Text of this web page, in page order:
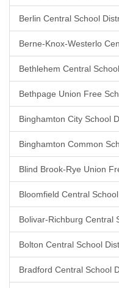
Berlin Central School
Berne-Knox-Westerlo
Bethlehem Central
Bethpage Union Free
Binghamton City School
Binghamton Common
Blind Brook-Rye Union
Bloomfield Central
Bolivar-Richburg Central
Bolton Central School
Bradford Central School